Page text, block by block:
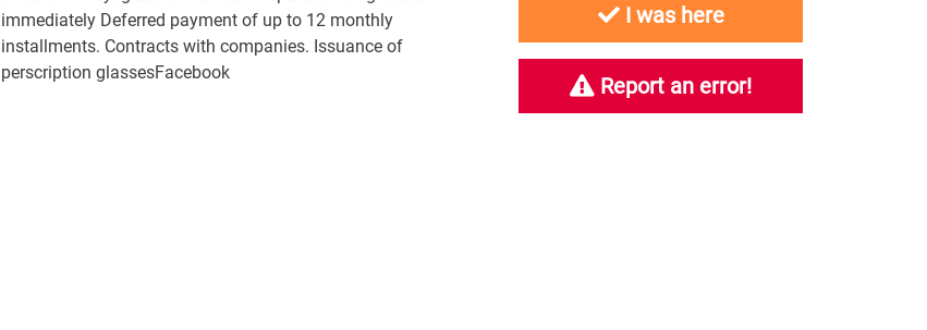
immediately Deferred payment of up to 12 monthly
installments. Contracts with companies. Issuance of
perscription glassesFacebook
I was here
Report an error!